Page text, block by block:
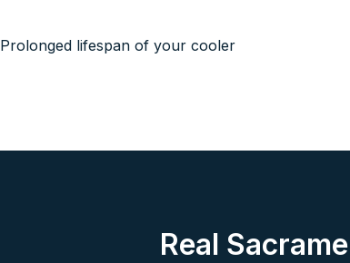
Prolonged lifespan of your cooler
Real